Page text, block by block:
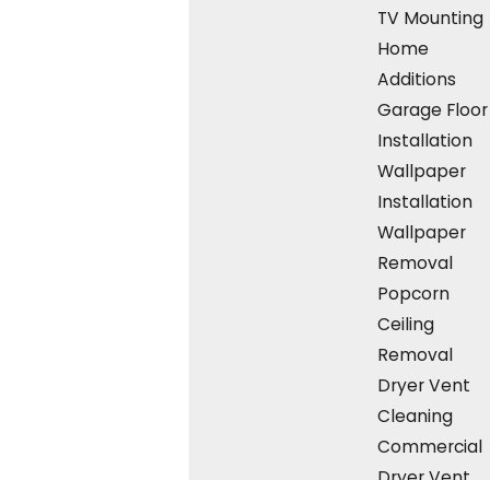
TV Mounting
Home
Additions
Garage Floor
Installation
Wallpaper
Installation
Wallpaper
Removal
Popcorn
Ceiling
Removal
Dryer Vent
Cleaning
Commercial